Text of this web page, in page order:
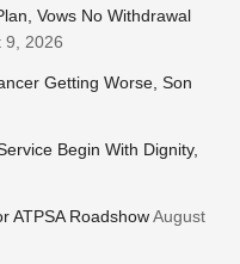
Vows No Withdrawal
9, 2026
Getting Worse, Son
Begin With Dignity,
ATPSA RoadshowAugust